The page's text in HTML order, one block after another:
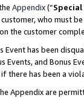
Appendix(“Special
customer, who must
the customer
Event has been
and Bonus
there has been a
Appendix are